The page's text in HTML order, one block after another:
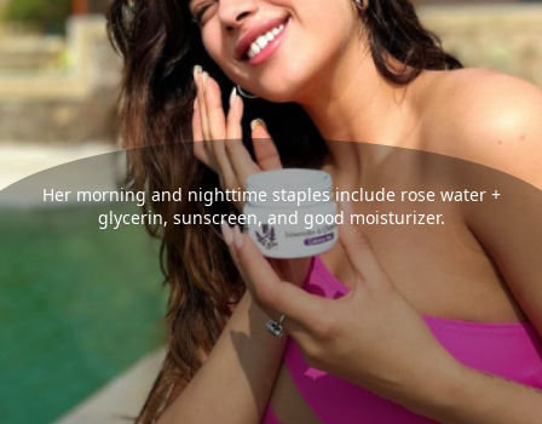
Her morning and nighttime staples include rose water +
glycerin, sunscreen, and good moisturizer.